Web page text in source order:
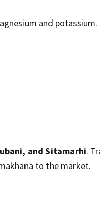
and potassium.
and Sitamarhi.
to the market.